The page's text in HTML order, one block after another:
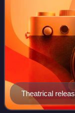
Theatrical